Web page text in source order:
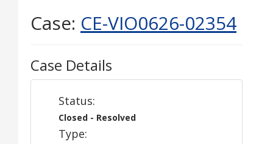
Case: CE-VIO0626-02354
Case Details
Status:
Closed - Resolved
Type: